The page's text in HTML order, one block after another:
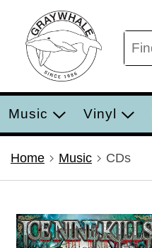
Music Vinyl
Home Music CDs